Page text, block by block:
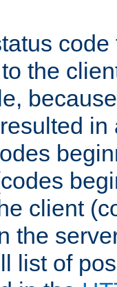
the
in
client
the
list of